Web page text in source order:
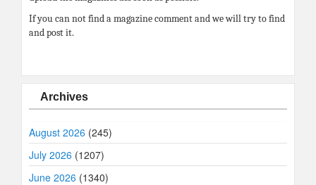
If you can not find a magazine comment and we will try to find
and post it.
Archives
August 2026 (245)
July 2026 (1207)
June 2026 (1340)